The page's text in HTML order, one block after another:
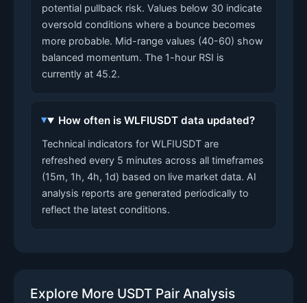
potential pullback risk. Values below 30 indicate
oversold conditions where a bounce becomes
more probable. Mid-range values (40-60) show
balanced momentum. The 1-hour RSI is
currently at 45.2.
How often is WLFIUSDT data updated?
Technical indicators for WLFIUSDT are
refreshed every 5 minutes across all timeframes
(15m, 1h, 4h, 1d) based on live market data. AI
analysis reports are generated periodically to
reflect the latest conditions.
Explore More USDT Pair Analysis